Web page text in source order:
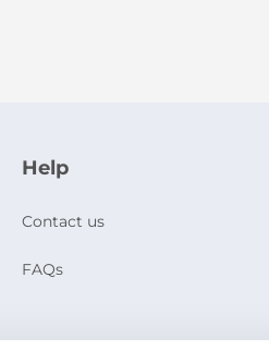
Help
Contact us
FAQs